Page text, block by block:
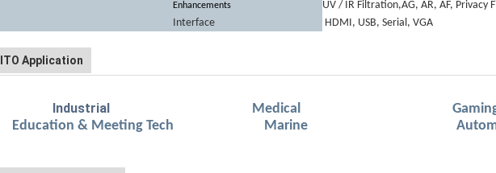
Enhancements
UV / IR Filtration,AG, AR, AF, Privacy
Interface
HDMI, USB, Serial, VGA
ITO Application
Industrial
Medical
Education & Meeting Tech Marine